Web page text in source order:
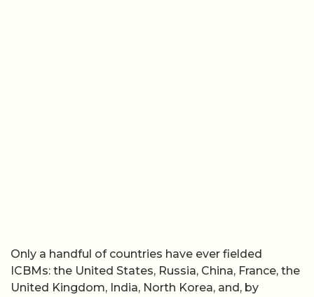
Only a handful of countries have ever fielded
ICBMs: the United States, Russia, China, France, the
United Kingdom, India, North Korea, and, by